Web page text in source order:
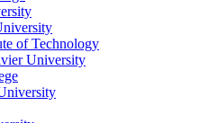
of Technology
University